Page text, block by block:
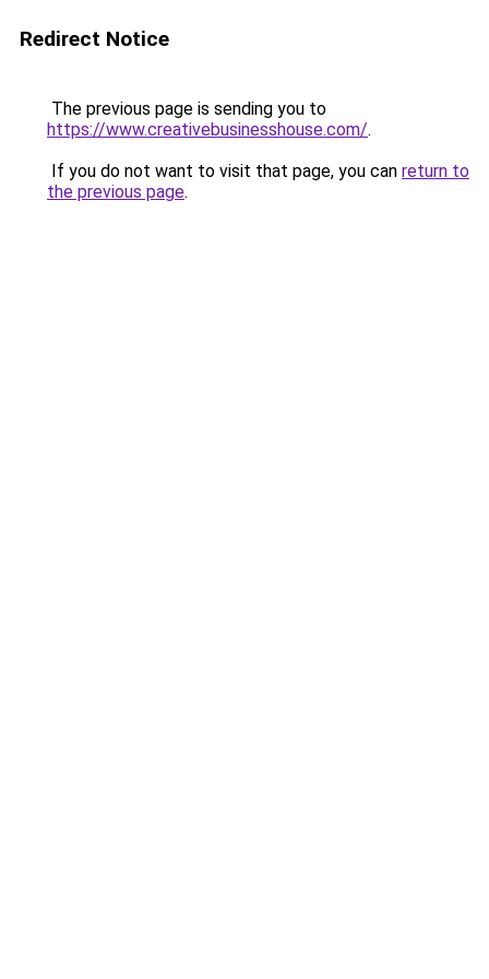
Redirect Notice
The previous page is sending you to
https://www.creativebusinesshouse.com/.
If you do not want to visit that page, you can return to
the previous page.